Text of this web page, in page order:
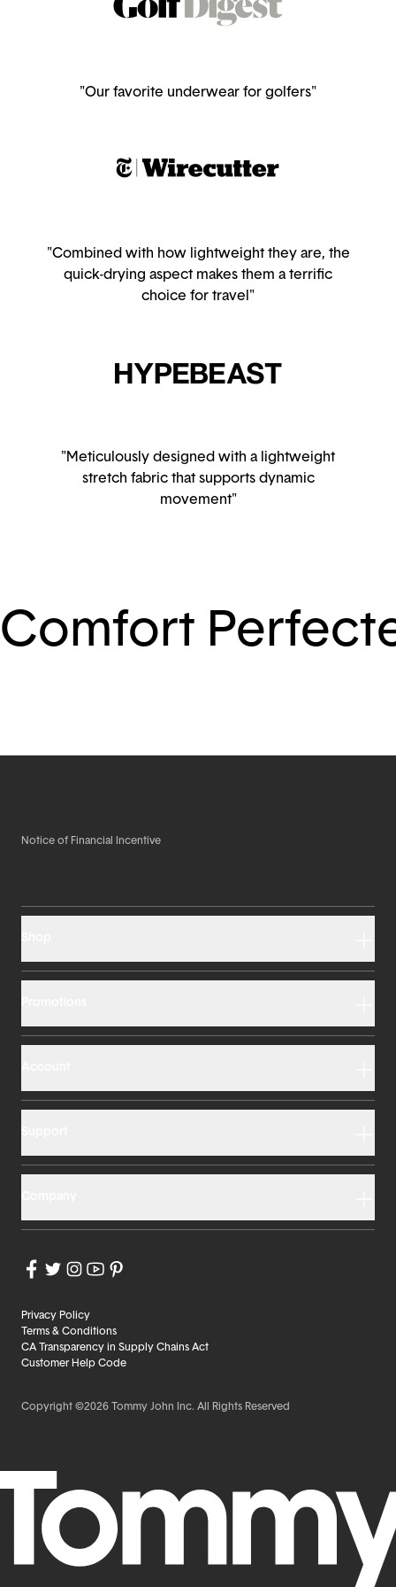
"Our favorite underwear for golfers"
"Combined with how lightweight they are, the
quick-drying aspect makes them a terrific
choice for travel"
"Meticulously designed with a lightweight
stretch fabric that supports dynamic
movement"
Comfort
Notice of Financial Incentive
Privacy Policy
Terms & Conditions
CA Transparency in Supply Chains Act
Customer Help Code
Copyright ©2026 Tommy John Inc. All Rights Reserved